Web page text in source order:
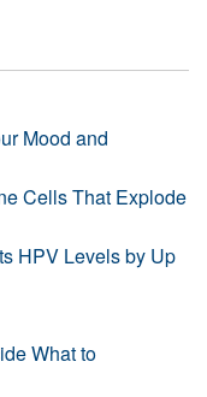
Mood and
Cells That Explode
HPV Levels by Up
What to